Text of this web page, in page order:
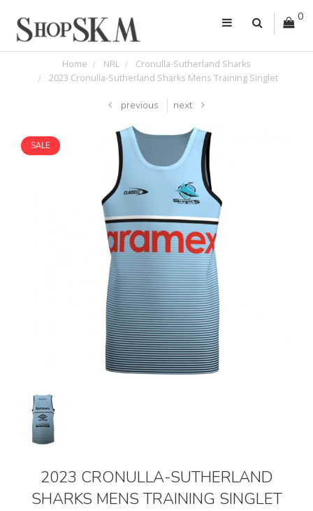
0
Home NRL
Cronulla-Sutherland Sharks
2023 Cronulla-Sutherland Sharks Mens Training Singlet
previous next
SALE
2023 CRONULLA-SUTHERLAND
SHARKS MENS TRAINING SINGLET